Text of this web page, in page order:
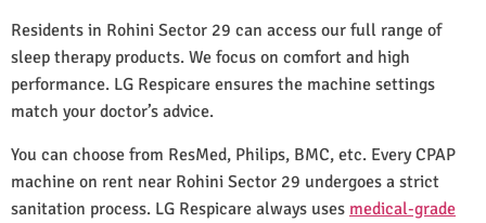
Residents in Rohini Sector 29 can access our full range of
sleep therapy products. We focus on comfort and high
performance. LG Respicare ensures the machine settings
match your doctor’s advice.
You can choose from ResMed, Philips, BMC, etc. Every CPAP
machine on rent near Rohini Sector 29 undergoes a strict
sanitation process. LG Respicare always uses medical-grade